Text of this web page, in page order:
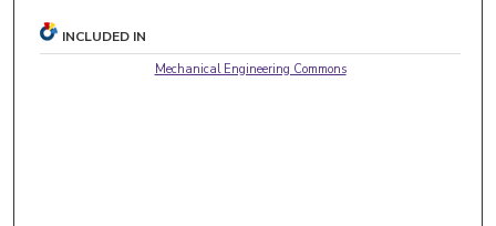
INCLUDED IN
Mechanical Engineering Commons